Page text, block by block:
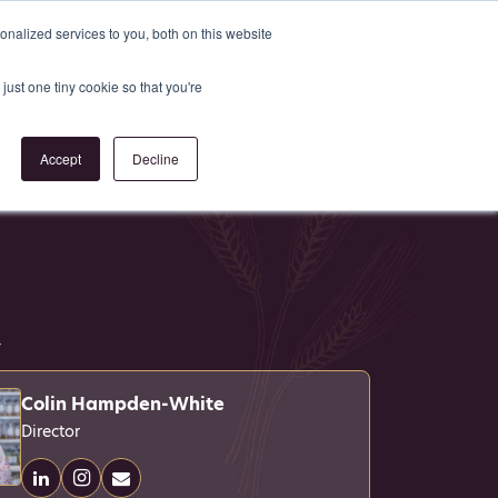
services to you, both on this website
one tiny cookie so that you're
Accept Decline
Login
Us
Colin Hampden-White
Director